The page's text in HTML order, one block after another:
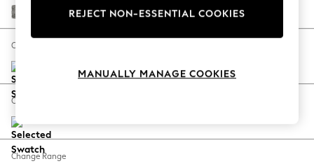
Escape into Summer: As Advertised
Spring Dressing
Coastal Prints
Balloon Trousers
Summer Footwear
Chunky Boucle Easy Clean Mid Grey
Change Size And Shape
Change Feet
Change Range
REJECT NON-ESSENTIAL COOKIES
MANUALLY MANAGE COOKIES